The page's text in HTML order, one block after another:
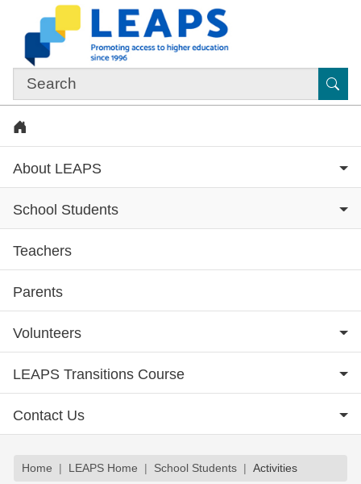
Skip to main content
Subsite menu
About LEAPS
School Students
Teachers
Parents
Volunteers
LEAPS Transitions Course
Contact Us
Breadcrumb
Home LEAPS Home School Students Activities